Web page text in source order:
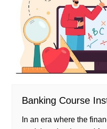
Banking Course
In an era where the